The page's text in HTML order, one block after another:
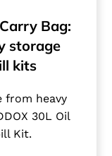
Bag:
storage
kits
from heavy
30L Oil
Kit.